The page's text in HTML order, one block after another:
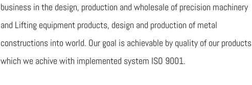
business in the design, production and wholesale of precision machinery
and Lifting equipment products, design and production of metal
constructions into world. Our goal is achievable by quality of our products
which we achive with implemented system ISO 9001.